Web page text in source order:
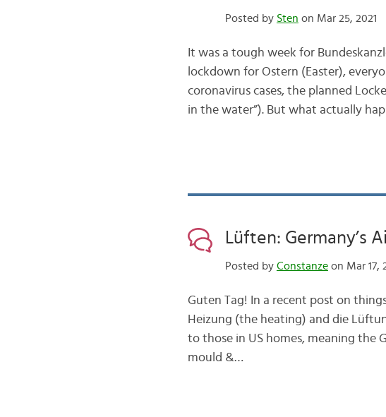
Posted by Sten on Mar 25, 2021
It was a tough week for
lockdown for Ostern (Easter),
coronavirus cases, the planned
in the water”). But what actually
Lüften: Germany’s
Posted by Constanzeon Mar 17,
Guten Tag! In a recent post on
Heizung (the heating) and die
to those in US homes, meaning the
mould &…